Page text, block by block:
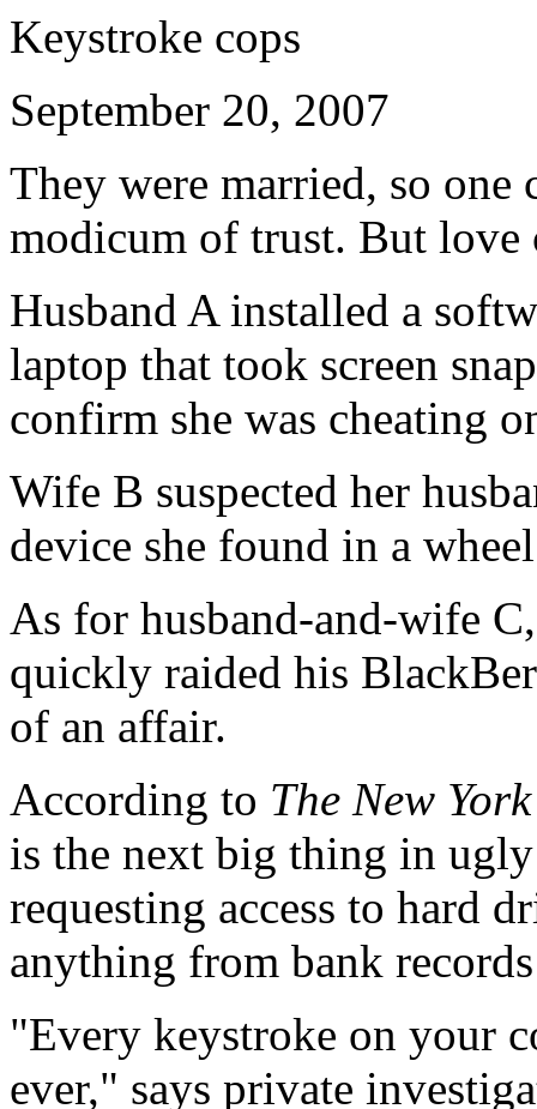
Keystroke cops
September 20, 2007
They were married, so one
modicum of trust. But love
Husband A installed a
laptop that took screen
confirm she was cheating
Wife B suspected her
device she found in a
As for husband-and-wife
quickly raided his
of an affair.
According to The New
is the next big thing in
requesting access to hard
anything from bank
"Every keystroke on your
ever," says private